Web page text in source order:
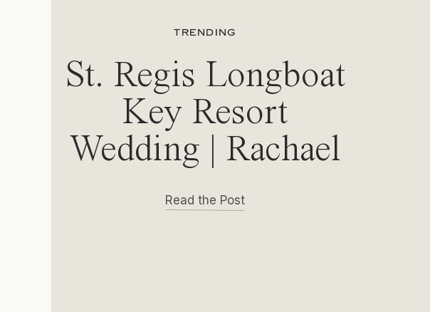
TRENDING
St. Regis Longboat
Key Resort
Wedding | Rachael
& Michael
Read the Post